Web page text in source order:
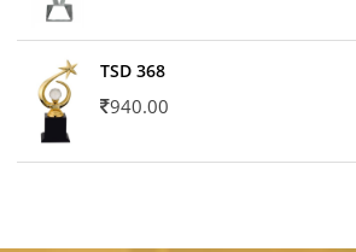
TSD 368
940.00